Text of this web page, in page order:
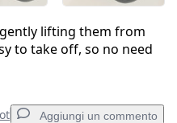
lifting them from
to take off, so no need
Aggiungi un commento